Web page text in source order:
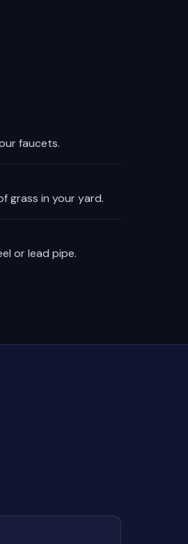
faucets.
grass in your yard.
or lead pipe.